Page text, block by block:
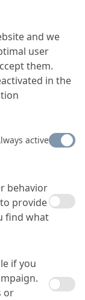
employees
and
and we
user
them.
in the
active
behavior
provide
find what
if you
or